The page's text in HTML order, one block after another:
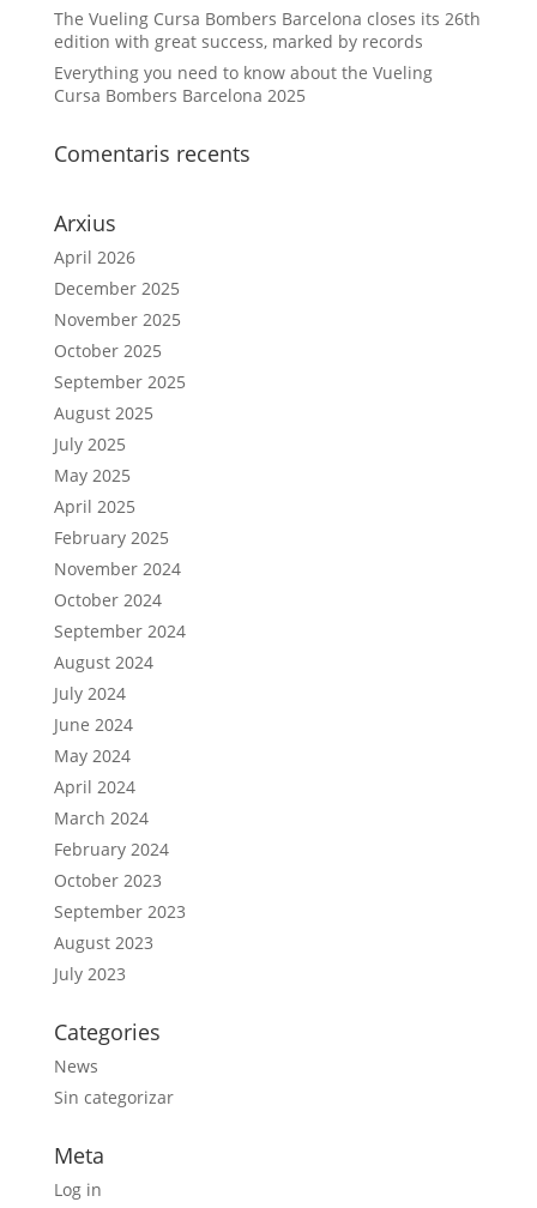
The Vueling Cursa Bombers Barcelona closes its 26th
edition with great success, marked by records
Everything you need to know about the Vueling
Cursa Bombers Barcelona 2025
Comentaris recents
Arxius
April 2026
December 2025
November 2025
October 2025
September 2025
August 2025
July 2025
May 2025
April 2025
February 2025
November 2024
October 2024
September 2024
August 2024
July 2024
June 2024
May 2024
April 2024
March 2024
February 2024
October 2023
September 2023
August 2023
July 2023
Categories
News
Sin categorizar
Meta
Log in